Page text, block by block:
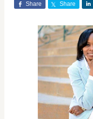
Share Share